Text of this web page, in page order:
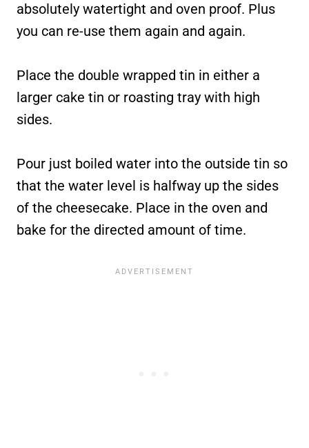
absolutely watertight and oven proof. Plus
you can re-use them again and again.
Place the double wrapped tin in either a
larger cake tin or roasting tray with high
sides.
Pour just boiled water into the outside tin so
that the water level is halfway up the sides
of the cheesecake. Place in the oven and
bake for the directed amount of time.